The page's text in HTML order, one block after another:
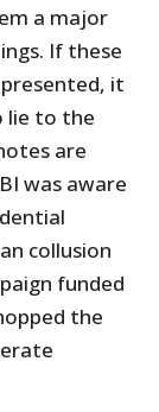
a major
If these
it
lie to the
are
was aware
collusion
funded
the